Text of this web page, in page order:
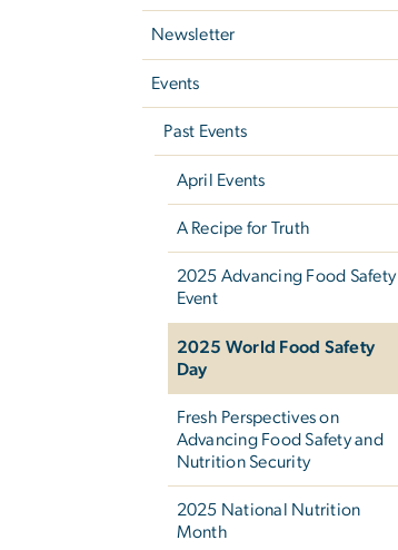
Newsletter
Events
Past Events
April Events
A Recipe for Truth
2025 Advancing Food Safety
Event
2025 World Food Safety
Day
Fresh Perspectives on
Advancing Food Safety and
Nutrition Security
2025 National Nutrition
Month